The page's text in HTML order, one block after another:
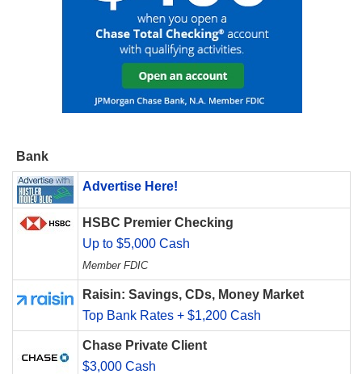
Bank
Advertise Here!
HSBC Premier Checking
Up to $5,000 Cash
Member FDIC
Raisin: Savings, CDs, Money Market
Top Bank Rates + $1,200 Cash
Chase Private Client
$3,000 Cash